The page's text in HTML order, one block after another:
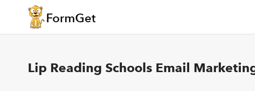
Lip Reading Schools Email